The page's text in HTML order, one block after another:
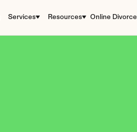
Services Resources Online Divorce